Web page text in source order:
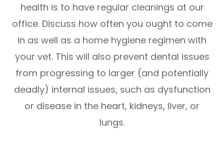
health is to have regular cleanings at our
office. Discuss how often you ought to come
in as well as a home hygiene regimen with
your vet. This will also prevent dental issues
from progressing to larger (and potentially
deadly) internal issues, such as dysfunction
or disease in the heart, kidneys, liver, or
lungs.